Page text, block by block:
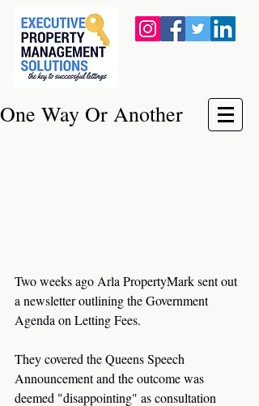
One Way Or Another
Two weeks ago Arla PropertyMark sent out
a newsletter outlining the Government
Agenda on Letting Fees.
They covered the Queens Speech
Announcement and the outcome was
deemed "disappointing" as consultation